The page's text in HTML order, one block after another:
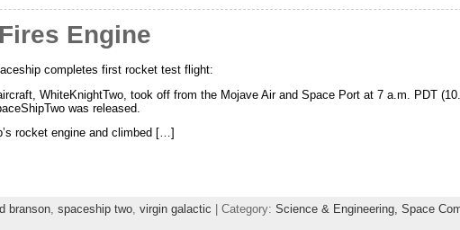
Engine
completes first rocket test flight:
WhiteKnightTwo, took off from the Mojave Air and Space Port at 7 a.m. PDT
was released.
rocket engine and climbed […]
branson, spaceship two, virgin galactic | Category: Science & Engineering, Space